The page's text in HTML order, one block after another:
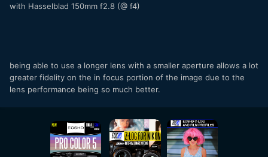
with Hasselblad 150mm f2.8 (@ f4)
being able to use a longer lens with a smaller aperture allows a lot
greater fidelity on the in focus portion of the image due to the
lens performance being so much better.